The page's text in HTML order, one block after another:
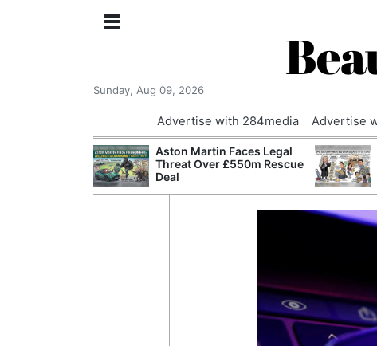
Sunday, Aug 09, 2026
Advertise with 284media Advertise
Aston Martin Faces Legal
Threat Over £550m Rescue
Deal